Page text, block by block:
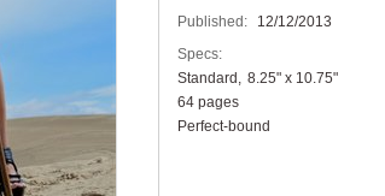
Published:
12/12/2013
Specs:
Standard
8.25" x 10.75"
64 pages
Perfect-bound